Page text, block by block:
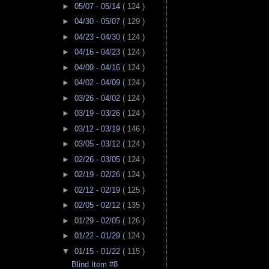
► 05/07 - 05/14 ( 124 )
► 04/30 - 05/07 ( 129 )
► 04/23 - 04/30 ( 124 )
► 04/16 - 04/23 ( 124 )
► 04/09 - 04/16 ( 124 )
► 04/02 - 04/09 ( 124 )
► 03/26 - 04/02 ( 124 )
► 03/19 - 03/26 ( 124 )
► 03/12 - 03/19 ( 146 )
► 03/05 - 03/12 ( 124 )
► 02/26 - 03/05 ( 124 )
► 02/19 - 02/26 ( 124 )
► 02/12 - 02/19 ( 125 )
► 02/05 - 02/12 ( 135 )
► 01/29 - 02/05 ( 126 )
► 01/22 - 01/29 ( 124 )
▼ 01/15 - 01/22 ( 115 )
Blind Item #8